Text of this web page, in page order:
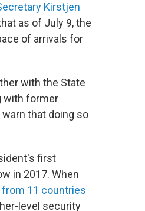
Kirstjen
as of July 9, the
of arrivals for
with the State
with former
warn that doing so
first
in 2017. When
from 11 countries
level security